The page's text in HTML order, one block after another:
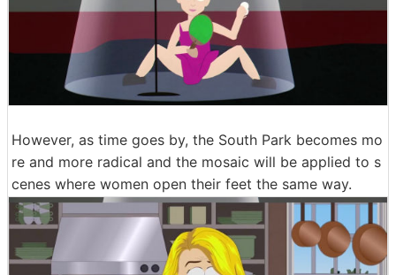
However, as time goes by, the South Park becomes mo
re and more radical and the mosaic will be applied to s
cenes where women open their feet the same way.